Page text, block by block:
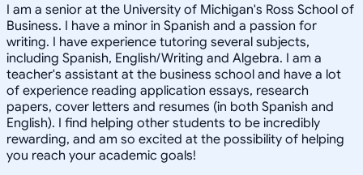
I am a senior at the University of Michigan's Ross School of
Business. I have a minor in Spanish and a passion for
writing. I have experience tutoring several subjects,
including Spanish, English/Writing and Algebra. I am a
teacher's assistant at the business school and have a lot
of experience reading application essays, research
papers, cover letters and resumes (in both Spanish and
English). I find helping other students to be incredibly
rewarding, and am so excited at the possibility of helping
you reach your academic goals!